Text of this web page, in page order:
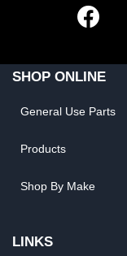
SHOP ONLINE
General Use Parts
Products
Shop By Make
LINKS